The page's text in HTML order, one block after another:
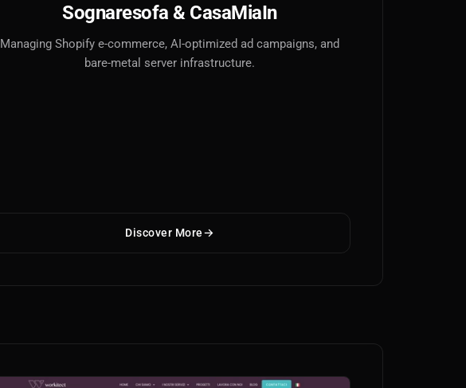
Sognaresofa & CasaMiaIn
Managing Shopify e-commerce, AI-optimized ad campaigns, and
bare-metal server infrastructure.
Discover More